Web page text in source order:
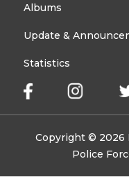
Albums
Update &
Statistics
Copyright © 2026
Police